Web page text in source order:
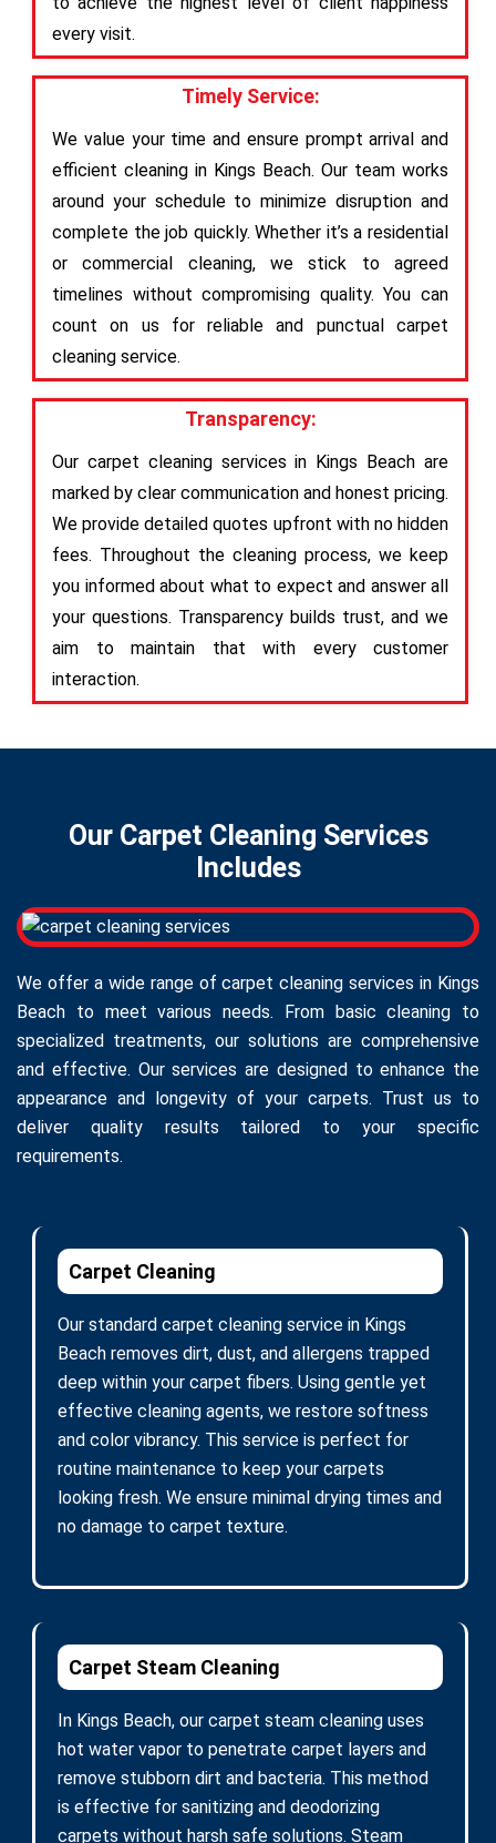
every visit.
Timely Service:
We value your time and ensure prompt arrival and
efficient cleaning in Kings Beach. Our team works
around your schedule to minimize disruption and
complete the job quickly. Whether it’s a residential
or commercial cleaning, we stick to agreed
timelines without compromising quality. You can
count on us for reliable and punctual carpet
cleaning service.
Transparency:
Our carpet cleaning services in Kings Beach are
marked by clear communication and honest pricing.
We provide detailed quotes upfront with no hidden
fees. Throughout the cleaning process, we keep
you informed about what to expect and answer all
your questions. Transparency builds trust, and we
aim to maintain that with every customer
interaction.
Our Carpet Cleaning Services
Includes
We offer a wide range of carpet cleaning services in Kings
Beach to meet various needs. From basic cleaning to
specialized treatments, our solutions are comprehensive
and effective. Our services are designed to enhance the
appearance and longevity of your carpets. Trust us to
deliver quality results tailored to your specific
requirements.
Carpet Cleaning
Our standard carpet cleaning service in Kings
Beach removes dirt, dust, and allergens trapped
deep within your carpet fibers. Using gentle yet
effective cleaning agents, we restore softness
and color vibrancy. This service is perfect for
routine maintenance to keep your carpets
looking fresh. We ensure minimal drying times and
no damage to carpet texture.
Carpet Steam Cleaning
In Kings Beach, our carpet steam cleaning uses
hot water vapor to penetrate carpet layers and
remove stubborn dirt and bacteria. This method
is effective for sanitizing and deodorizing
carpets without harsh safe solutions. Steam